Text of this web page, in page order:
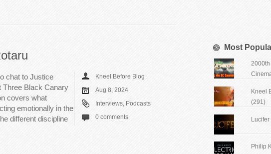
chat to Justice
Three Black Canary
covers what
emotionally in the
different discipline
Kneel Before Blog
Aug 8, 2024
Interviews, Podcasts
0 comments
Most
Kneel
(291)
Philip